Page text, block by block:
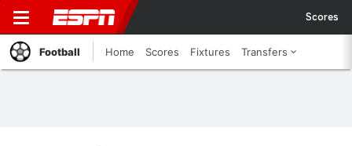
Scores
Football Home Scores Fixtures Transfers